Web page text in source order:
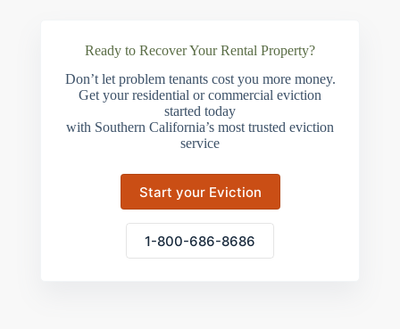
Ready to Recover Your Rental Property?
Don’t let problem tenants cost you more money.
Get your residential or commercial eviction
started today
with Southern California’s most trusted eviction
service
Start your Eviction
1-800-686-8686